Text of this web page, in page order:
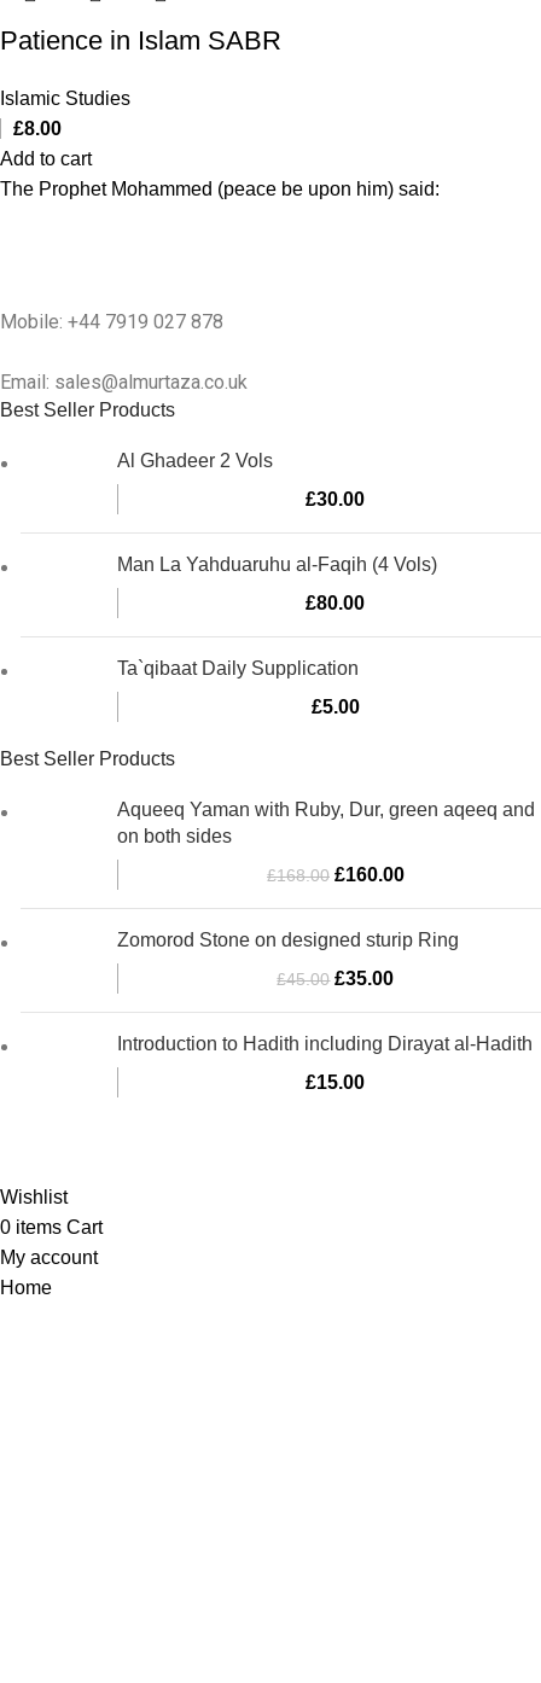
Patience in Islam SABR
Islamic Studies
£8.00
Add to cart
The Prophet Mohammed (peace be upon him) said:
Mobile: +44 7919 027 878
Email: sales@almurtaza.co.uk
Best Seller Products
Al Ghadeer 2 Vols
£30.00
Man La Yahduaruhu al-Faqih (4 Vols)
£80.00
Ta`qibaat Daily Supplication
£5.00
Best Seller Products
Aqueeq Yaman with Ruby, Dur, green aqeeq and
on both sides
£168.00 Original
price
was:
£160.00Current
price
is:
Zomorod Stone on designed sturip Ring
£45.00 Original
price
was:
£35.00Current
price
is:
Introduction to Hadith including Dirayat al-Hadith
£15.00
Wishlist
0 items Cart
My account
Home